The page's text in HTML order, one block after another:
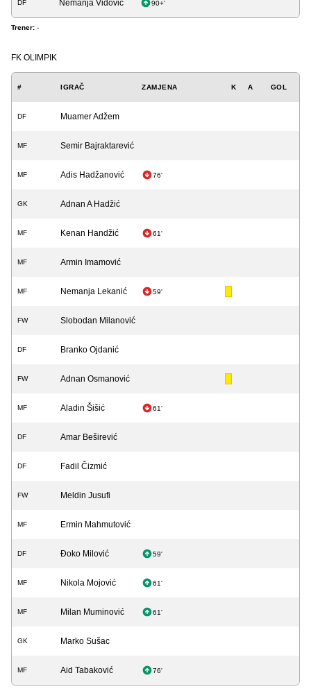
DF Nemanja Vidović 90+'
Trener: -
FK OLIMPIK
# IGRAČ ZAMJENA K A GOL
DF Muamer Adžem
MF Semir Bajraktarević
MF Adis Hadžanović 76'
GK Adnan A Hadžić
MF Kenan Handžić 61'
MF Armin Imamović
MF Nemanja Lekanić 59'
FW Slobodan Milanović
DF Branko Ojdanić
FW Adnan Osmanović
MF Aladin Šišić 61'
DF Amar Beširević
DF Fadil Čizmić
FW Meldin Jusufi
MF Ermin Mahmutović
DF Đoko Milović 59'
MF Nikola Mojović 61'
MF Milan Muminović 61'
GK Marko Sušac
MF Aid Tabaković 76'